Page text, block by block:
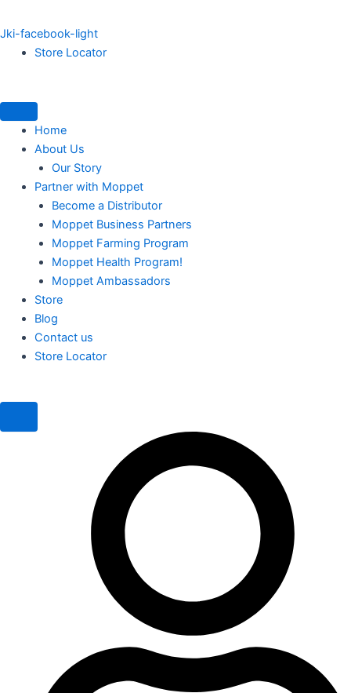
Jki-facebook-light
Store Locator
Home
About Us
Our Story
Partner with Moppet
Become a Distributor
Moppet Business Partners
Moppet Farming Program
Moppet Health Program!
Moppet Ambassadors
Store
Blog
Contact us
Store Locator